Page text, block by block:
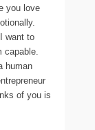
you love
want to
human
of you is